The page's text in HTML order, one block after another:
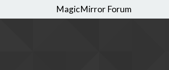
MagicMirror Forum